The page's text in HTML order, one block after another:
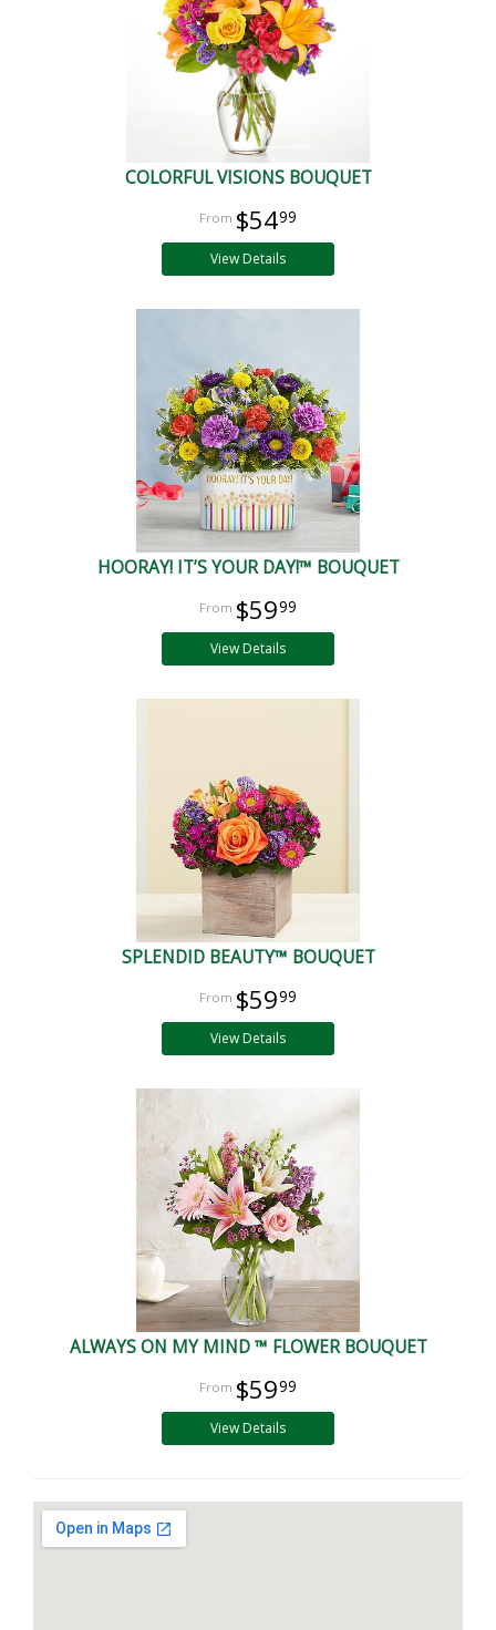
COLORFUL VISIONS BOUQUET
$5499
View Details
HOORAY! IT’S YOUR DAY!™ BOUQUET
$5999
View Details
SPLENDID BEAUTY™ BOUQUET
$5999
View Details
ALWAYS ON MY MIND ™ FLOWER BOUQUET
$5999
View Details